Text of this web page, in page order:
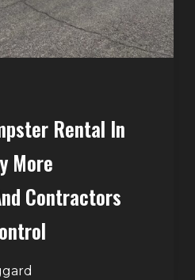
Rental In
More
Contractors